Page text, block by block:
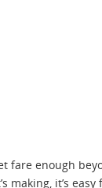
fare enough
it’s